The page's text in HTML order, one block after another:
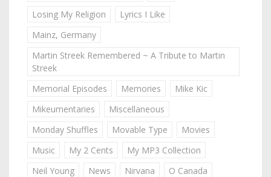
Losing My Religion
Lyrics I Like
Mainz, Germany
Martin Streek Remembered ~ A Tribute to Martin
Streek
Memorial Episodes
Memories
Mike Kic
Mikeumentaries
Miscellaneous
Monday Shuffles
Movable Type
Movies
Music
My 2 Cents
My MP3 Collection
Neil Young
News Nirvana
O Canada